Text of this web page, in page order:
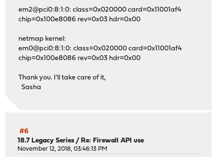
em2@pci0:8:1:0: class=0x020000 card=0x11001af4
chip=0x100e8086 rev=0x03 hdr=0x00
netmap kernel:
em0@pci0:8:1:0: class=0x020000 card=0x11001af4
chip=0x100e8086 rev=0x03 hdr=0x00
Thank you. I'll take care of it,
Sasha
#6
18.7 Legacy Series / Re: Firewall API use
November 12, 2018, 03:46:13 PM